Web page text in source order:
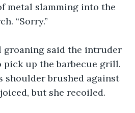
metal slamming into the
“Sorry.”
groaning said the intruder
pick up the barbecue grill.
shoulder brushed against
but she recoiled.